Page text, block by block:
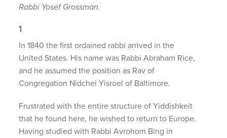
Rabbi Yosef Grossman.
1
In 1840 the first ordained rabbi arrived in the
United States. His name was Rabbi Abraham Rice,
and he assumed the position as Rav of
Congregation Nidchei Yisroel of Baltimore.
Frustrated with the entire structure of Yiddishkeit
that he found here, he wished to return to Europe.
Having studied with Rabbi Avrohom Bing in